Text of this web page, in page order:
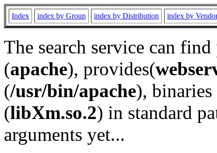
Index index by Group index by Distribution index by
The search service can
(apache), provides(
(/usr/bin/apache), binaries
(libXm.so.2) in standard
arguments yet...